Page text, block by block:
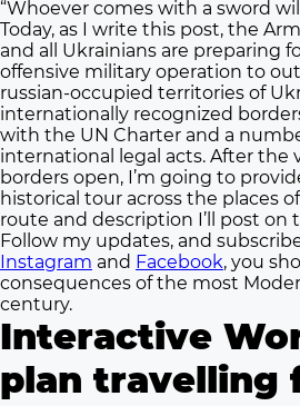
“Whoever comes with a sword
Today, as I write this post, the
and all Ukrainians are preparing
offensive military operation to
russian-occupied territories of
internationally recognized
with the UN Charter and a
international legal acts. After the
borders open, I’m going to
historical tour across the places
route and description I’ll post on
Follow my updates, and
Instagram and Facebook, you
consequences of the most
century.
Interactive
plan travelling